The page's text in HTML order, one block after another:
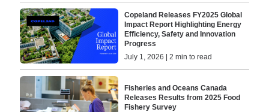
Copeland Releases FY2025 Global
Impact Report Highlighting Energy
Efficiency, Safety and Innovation
Progress
July 1, 2026 | 2 min to read
Fisheries and Oceans Canada
Releases Results from 2025 Food
Fishery Survey